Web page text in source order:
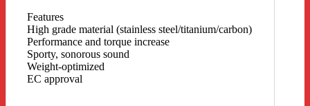
Features
High grade material (stainless steel/titanium/carbon)
Performance and torque increase
Sporty, sonorous sound
Weight-optimized
EC approval